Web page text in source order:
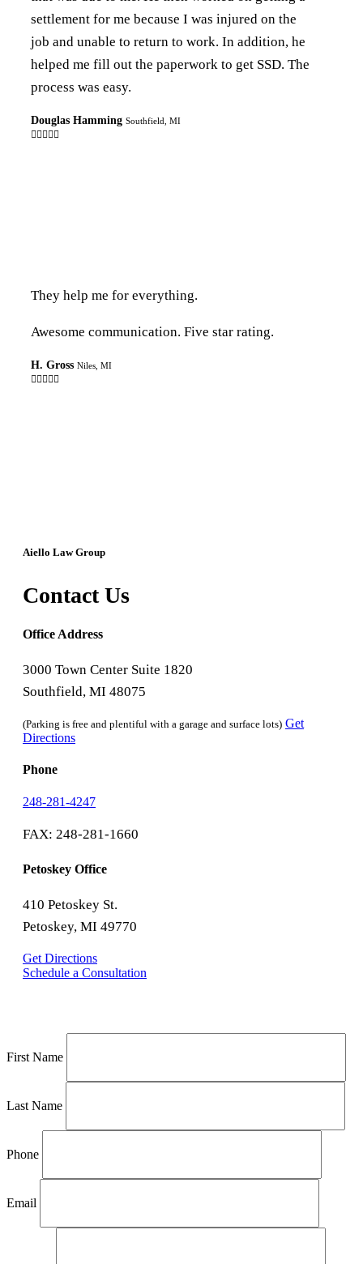
settlement for me because I was injured on the
job and unable to return to work. In addition, he
helped me fill out the paperwork to get SSD. The
process was easy.
Douglas Hamming Southfield, MI

They help me for everything.
Awesome communication. Five star rating.
H. Gross Niles, MI

Aiello Law Group
Contact Us
Office Address
3000 Town Center Suite 1820
Southfield, MI 48075
(Parking is free and plentiful with a garage and surface lots) Get
Directions
Phone
248-281-4247
FAX: 248-281-1660
Petoskey Office
410 Petoskey St.
Petoskey, MI 49770
Get Directions
Schedule a Consultation
First Name
Last Name
Phone
Email